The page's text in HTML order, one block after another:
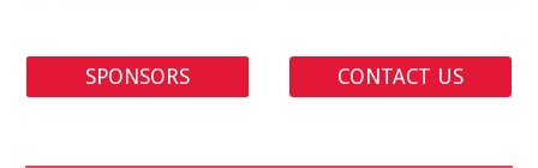
SPONSORS CONTACT US